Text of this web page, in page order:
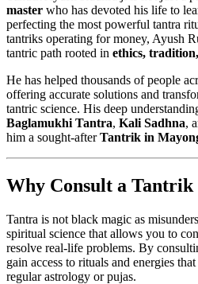
master who has devoted his life to
perfecting the most powerful tantra
tantriks operating for money, Ayush
tantric path rooted in ethics,
He has helped thousands of people
offering accurate solutions and
tantric science. His deep
Baglamukhi Tantra, Kali Sadhna,
him a sought-afterTantrik in
Why Consult a Tantrik
Tantra is not black magic as
spiritual science that allows you to
resolve real-life problems. By
gain access to rituals and energies
regular astrology or pujas.